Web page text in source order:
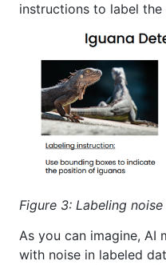
instructions to label the
Figure 3: Labeling
As you can imagine,
with noise in labeled